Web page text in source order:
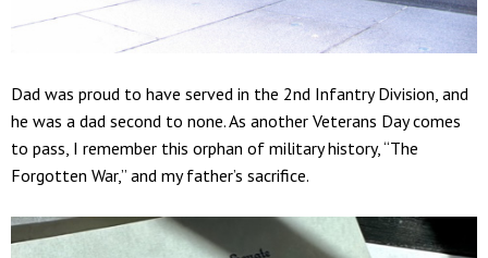
Dad was proud to have served in the 2nd Infantry Division, and
he was a dad second to none. As another Veterans Day comes
to pass, I remember this orphan of military history, “The
Forgotten War,” and my father’s sacrifice.